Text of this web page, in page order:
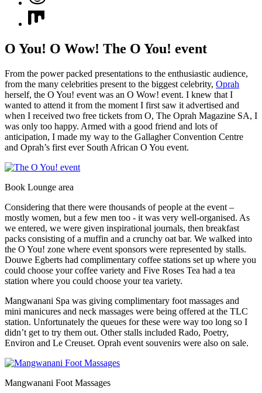
O You! O Wow! The O You! event
From the power packed presentations to the enthusiastic audience,
from the many celebrities present to the biggest celebrity, Oprah
herself, the O You! event was an O Wow! event. I knew that I
wanted to attend it from the moment I first saw it advertised and
when I received two free tickets from O, The Oprah Magazine SA, I
was only too happy. Armed with a good friend and lots of
anticipation, I made my way to the Gallagher Convention Centre
and Oprah’s first ever South African O You event.
Book Lounge area
Considering that there were thousands of people at the event –
mostly women, but a few men too - it was very well-organised. As
we entered, we were given inspirational journals, then breakfast
packs consisting of a muffin and a crunchy oat bar. We walked into
the O You! zone where event sponsors were represented by stalls.
Douwe Egberts had complimentary coffee stations set up where you
could choose your coffee variety and Five Roses Tea had a tea
station where you could choose your tea variety.
Mangwanani Spa was giving complimentary foot massages and
mini manicures and neck massages were being offered at the TLC
station. Unfortunately the queues for these were way too long so I
didn’t get to try them out. Other stalls included Rado, Poetry,
Environ and Le Creuset. Oprah event souvenirs were also on sale.
Mangwanani Foot Massages